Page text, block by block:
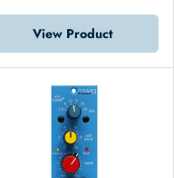
View Product